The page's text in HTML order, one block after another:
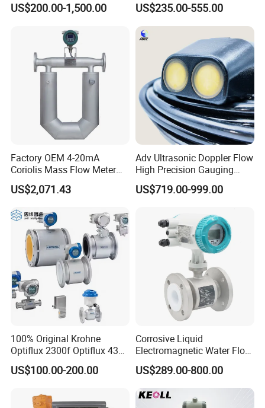
Flow Meter
US$200.00-1,500.00
High Precision Industrial
Flow Meter
US$235.00-555.00
Factory OEM 4-20mA
Coriolis Mass Flow Meter
for Liquid
US$2,071.43
Adv Ultrasonic Doppler Flow
High Precision Gauging
Instrument
US$719.00-999.00
100% Original Krohne
Optiflux 2300f Optiflux 4300
Optiflux 2050 Optiflux 5100
Electromagnetic Water Flow
3400
US$100.00-200.00
Corrosive Liquid
Electromagnetic Water Flow
Meter Magnetic Flow Meter
Flowmeter Magnet Flow
Meter Electro Magnetic Flow
Meter
US$289.00-800.00